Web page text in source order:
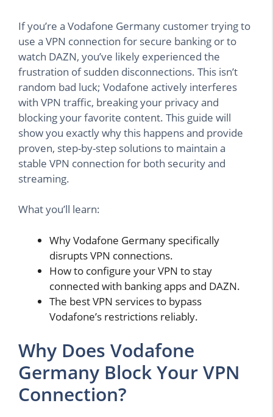
If you’re a Vodafone Germany customer trying to
use a VPN connection for secure banking or to
watch DAZN, you’ve likely experienced the
frustration of sudden disconnections. This isn’t
random bad luck; Vodafone actively interferes
with VPN traffic, breaking your privacy and
blocking your favorite content. This guide will
show you exactly why this happens and provide
proven, step-by-step solutions to maintain a
stable VPN connection for both security and
streaming.
What you’ll learn:
Why Vodafone Germany specifically
disrupts VPN connections.
How to configure your VPN to stay
connected with banking apps and DAZN.
The best VPN services to bypass
Vodafone’s restrictions reliably.
Why Does Vodafone
Germany Block Your VPN
Connection?